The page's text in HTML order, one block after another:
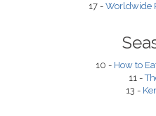
17 - Worldwide
10 - How to
11 -
13 -